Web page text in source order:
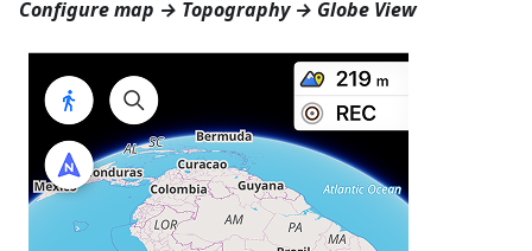
Configure map → Topography → Globe View